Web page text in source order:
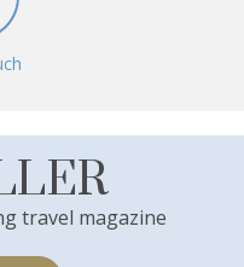
travel magazine